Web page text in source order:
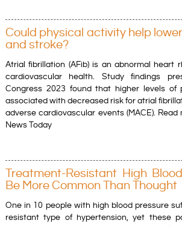
Could physical activity help
and stroke?
Atrial fibrillation (AFib) is an abnormal heart
cardiovascular health. Study findings
Congress 2023 found that higher levels of
associated with decreased risk for atrial
adverse cardiovascular events (MACE). Read
News Today
Treatment-Resistant High
Be More Common Than Thought
One in 10 people with high blood pressure
resistant type of hypertension, yet these